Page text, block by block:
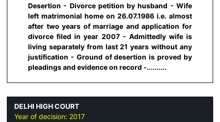
Desertion - Divorce petition by husband - Wife
left matrimonial home on 26.07.1986 i.e. almost
after two years of marriage and application for
divorce filed in year 2007 - Admittedly wife is
living separately from last 21 years without any
justification - Ground of desertion is proved by
pleadings and evidence on record -..........
DELHI HIGH COURT
Year of decision: 2017